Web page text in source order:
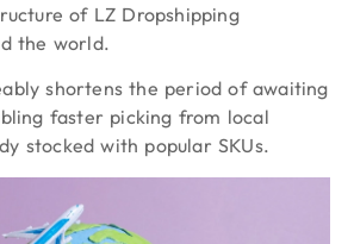
of LZ Dropshipping
the world.
shortens the period of awaiting
faster picking from local
stocked with popular SKUs.